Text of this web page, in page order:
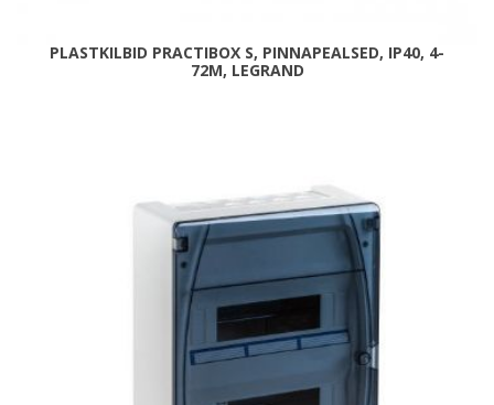
PLASTKILBID PRACTIBOX S, PINNAPEALSED, IP40, 4-
72M, LEGRAND